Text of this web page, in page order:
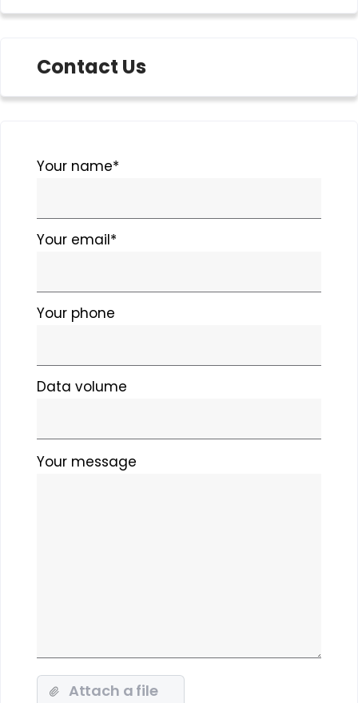
Contact Us
Please
field
Your name*
Your email*
Your phone
Data volume
Please
Your message